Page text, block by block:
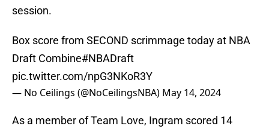
session.
Box score from SECOND scrimmage today at NBA
Draft Combine#NBADraft
pic.twitter.com/npG3NKoR3Y
— No Ceilings (@NoCeilingsNBA) May 14, 2024
As a member of Team Love, Ingram scored 14